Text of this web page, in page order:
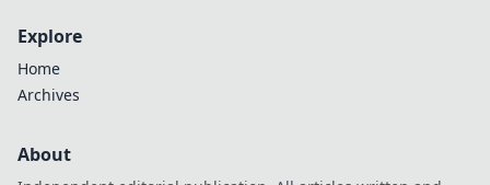
Explore
Home
Archives
About